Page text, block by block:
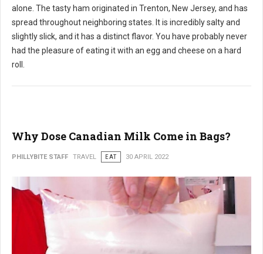
alone. The tasty ham originated in Trenton, New Jersey, and has
spread throughout neighboring states. It is incredibly salty and
slightly slick, and it has a distinct flavor. You have probably never
had the pleasure of eating it with an egg and cheese on a hard
roll.
Why Dose Canadian Milk Come in Bags?
PHILLYBITE STAFF TRAVEL EAT 30 APRIL 2022